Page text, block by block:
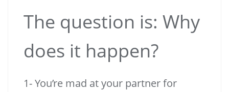
The question is: Why
does it happen?
1- You’re mad at your partner for